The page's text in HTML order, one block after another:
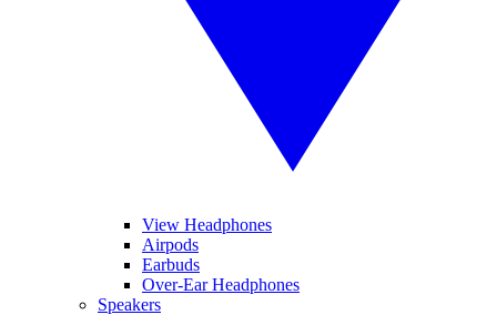
View Headphones
Airpods
Earbuds
Over-Ear Headphones
Speakers